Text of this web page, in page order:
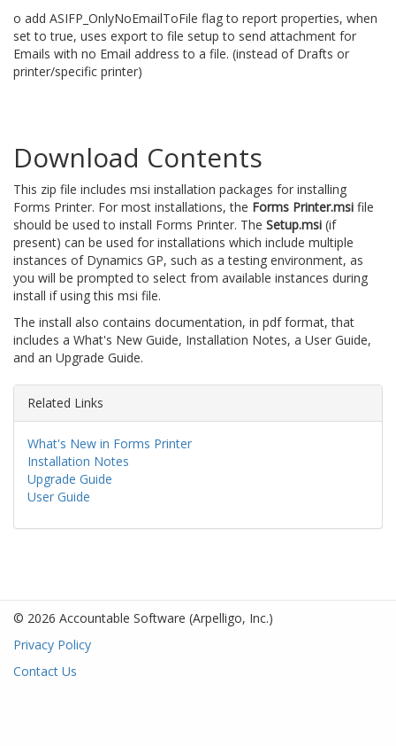
o add ASIFP_OnlyNoEmailToFile flag to report properties, when
set to true, uses export to file setup to send attachment for
Emails with no Email address to a file. (instead of Drafts or
printer/specific printer)
Download Contents
This zip file includes msi installation packages for installing
Forms Printer. For most installations, the Forms Printer.msi file
should be used to install Forms Printer. The Setup.msi (if
present) can be used for installations which include multiple
instances of Dynamics GP, such as a testing environment, as
you will be prompted to select from available instances during
install if using this msi file.
The install also contains documentation, in pdf format, that
includes a What's New Guide, Installation Notes, a User Guide,
and an Upgrade Guide.
Related Links
What's New in Forms Printer
Installation Notes
Upgrade Guide
User Guide
© 2026 Accountable Software (Arpelligo, Inc.)
Privacy Policy
Contact Us